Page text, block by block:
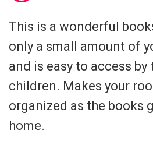
This is a wonderful
only a small amount of
and is easy to access by
children. Makes your
organized as the books
home.